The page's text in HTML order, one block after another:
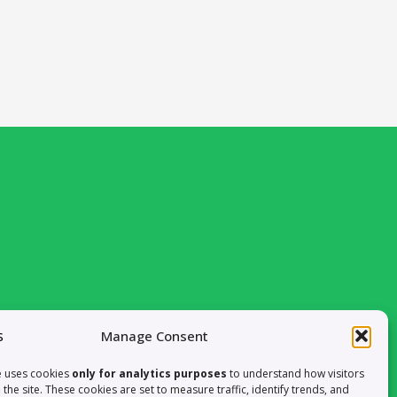
Manage Consent
uses cookies only for analytics purposes to understand how visitors
the site. These cookies are set to measure traffic, identify trends, and
LET’S CONNECT ON LINKEDIN